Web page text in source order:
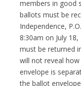
members in good
ballots must be
Independence,
8:30am on July
must be returned
will not reveal
envelope is
the ballot